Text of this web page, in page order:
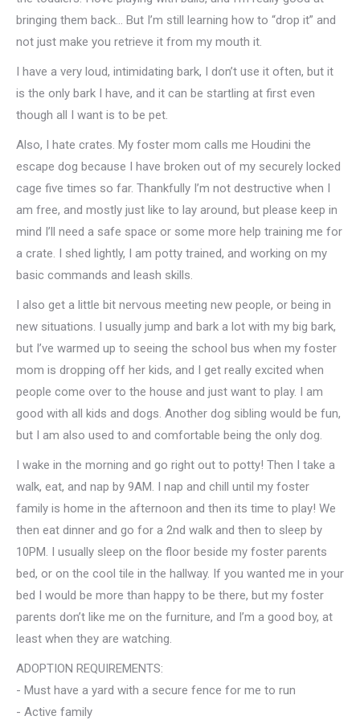
bringing them back… But I’m still learning how to “drop it” and
not just make you retrieve it from my mouth it.
I have a very loud, intimidating bark, I don’t use it often, but it
is the only bark I have, and it can be startling at first even
though all I want is to be pet.
Also, I hate crates. My foster mom calls me Houdini the
escape dog because I have broken out of my securely locked
cage five times so far. Thankfully I’m not destructive when I
am free, and mostly just like to lay around, but please keep in
mind I’ll need a safe space or some more help training me for
a crate. I shed lightly, I am potty trained, and working on my
basic commands and leash skills.
I also get a little bit nervous meeting new people, or being in
new situations. I usually jump and bark a lot with my big bark,
but I’ve warmed up to seeing the school bus when my foster
mom is dropping off her kids, and I get really excited when
people come over to the house and just want to play. I am
good with all kids and dogs. Another dog sibling would be fun,
but I am also used to and comfortable being the only dog.
I wake in the morning and go right out to potty! Then I take a
walk, eat, and nap by 9AM. I nap and chill until my foster
family is home in the afternoon and then its time to play! We
then eat dinner and go for a 2nd walk and then to sleep by
10PM. I usually sleep on the floor beside my foster parents
bed, or on the cool tile in the hallway. If you wanted me in your
bed I would be more than happy to be there, but my foster
parents don’t like me on the furniture, and I’m a good boy, at
least when they are watching.
ADOPTION REQUIREMENTS:
- Must have a yard with a secure fence for me to run
- Active family